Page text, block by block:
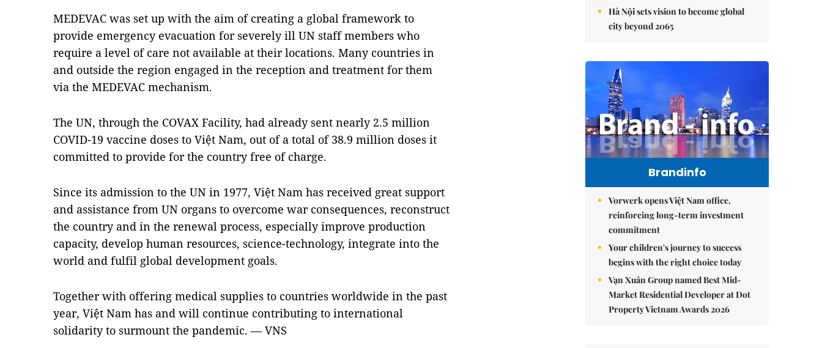
MEDEVAC was set up with the aim of creating a global framework to
provide emergency evacuation for severely ill UN staff members who
require a level of care not available at their locations. Many countries in
and outside the region engaged in the reception and treatment for them
via the MEDEVAC mechanism.
The UN, through the COVAX Facility, had already sent nearly 2.5 million
COVID-19 vaccine doses to Việt Nam, out of a total of 38.9 million doses it
committed to provide for the country free of charge.
Since its admission to the UN in 1977, Việt Nam has received great support
and assistance from UN organs to overcome war consequences, reconstruct
the country and in the renewal process, especially improve production
capacity, develop human resources, science-technology, integrate into the
world and fulfil global development goals.
Together with offering medical supplies to countries worldwide in the past
year, Việt Nam has and will continue contributing to international
solidarity to surmount the pandemic. — VNS
Hà Nội sets vision to become global
city beyond 2065
Brandinfo
Vorwerk opens Việt Nam office,
reinforcing long-term investment
commitment
Your children's journey to success
begins with the right choice today
Vạn Xuân Group named Best Mid-
Market Residential Developer at Dot
Property Vietnam Awards 2026